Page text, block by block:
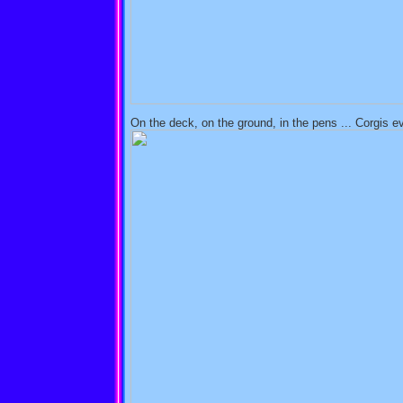
On the deck, on the ground, in the pens ... Corgis